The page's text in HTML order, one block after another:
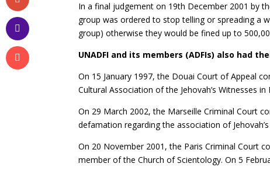
In a final judgement on 19th December 2001 by
group was ordered to stop telling or spreading a
group) otherwise they would be fined up to
UNADFI and its members (ADFIs) also had
On 15 January 1997, the Douai Court of Appeal
Cultural Association of the Jehovah’s Witnesses in
On 29 March 2002, the Marseille Criminal Court
defamation regarding the association of
On 20 November 2001, the Paris Criminal Court
member of the Church of Scientology. On 5